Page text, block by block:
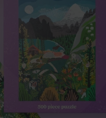
Open
media
in
modal